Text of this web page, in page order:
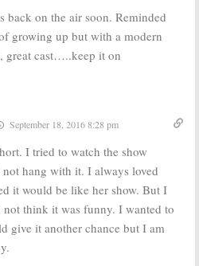
back on the air soon. Reminded
growing up but with a modern
great cast…..keep it on
September 18, 2016 8:28 pm
I tried to watch the show
hang with it. I always loved
it would be like her show. But I
think it was funny. I wanted to
give it another chance but I am